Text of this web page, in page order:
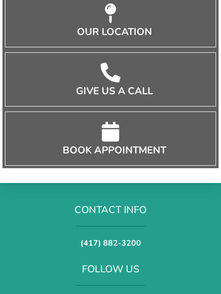
OUR LOCATION
GIVE US A CALL
BOOK APPOINTMENT
CONTACT INFO
(417) 882-3200
FOLLOW US